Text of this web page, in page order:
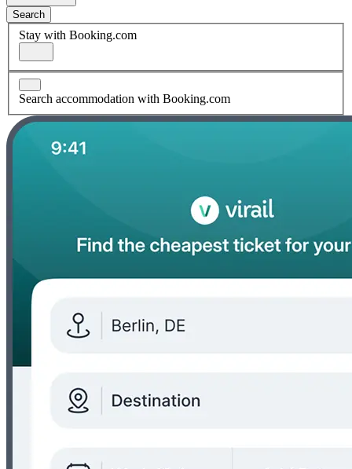
Search
Stay with Booking.com
Search accommodation with Booking.com